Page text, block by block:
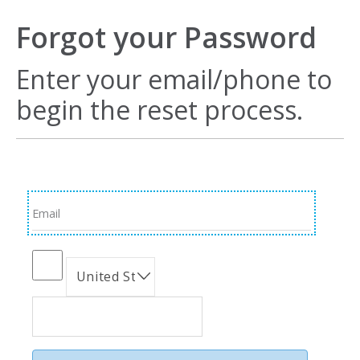
Forgot your Password
Enter your email/phone to
begin the reset process.
Email